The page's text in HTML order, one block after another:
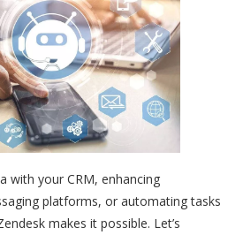
with your CRM, enhancing
platforms, or automating tasks
makes it possible. Let’s